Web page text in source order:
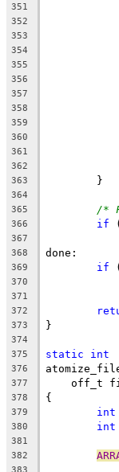
351
352
353
354
355
356
357
358
359
360
361
362
363
	}
364
365
/*
366 if
367
368 done:
369 if
370
371
372
373 }
374
375
static int
376
377
off_t
378 {
379 int
380 int
381
382
383